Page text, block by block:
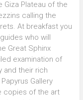
Giza Plateau of the
calling the
At breakfast you
who will
Great Sphinx
examination of
and their rich
Gallery
copies of the art